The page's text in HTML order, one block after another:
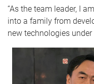
“As the team leader, I
into a family from
new technologies under